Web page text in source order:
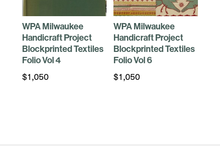
WPA Milwaukee
Handicraft Project
Blockprinted Textiles
Folio Vol 4
$1,050
WPA Milwaukee
Handicraft Project
Blockprinted Textiles
Folio Vol 6
$1,050